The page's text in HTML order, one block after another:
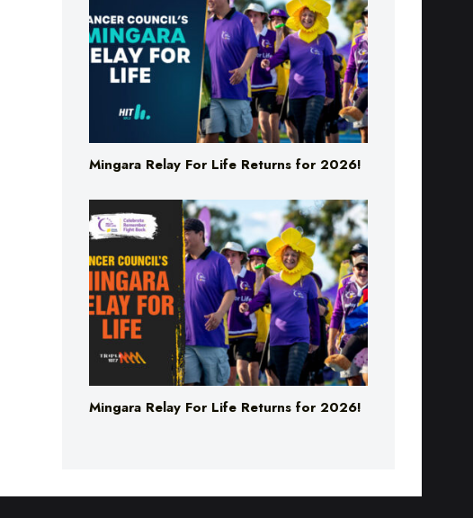
Mingara Relay For Life Returns for 2026!
Mingara Relay For Life Returns for 2026!